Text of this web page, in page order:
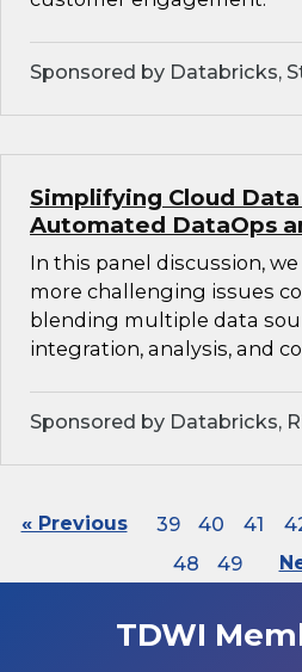
Sponsored by Databricks,
Simplifying Cloud
Automated DataOps
In this panel discussion,
more challenging issues
blending multiple data
integration, analysis, and
Sponsored by Databricks,
« Previous 39 40 41
48
49
TDWI